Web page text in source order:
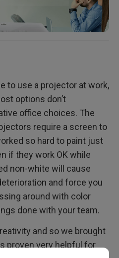
to use a projector at work,
options don’t
office choices. The
require a screen to
so hard to paint just
if they work OK while
non-white will cause
and force you
around with color
done with your team.
and so we brought
proven very helpful for